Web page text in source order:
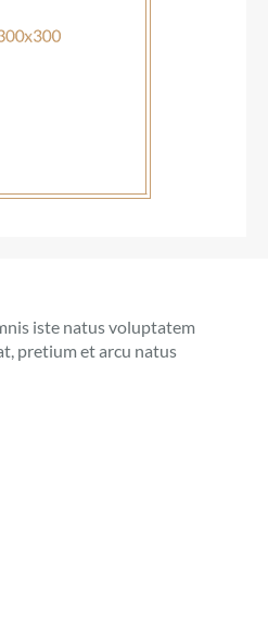
iste natus voluptatem
pretium et arcu natus